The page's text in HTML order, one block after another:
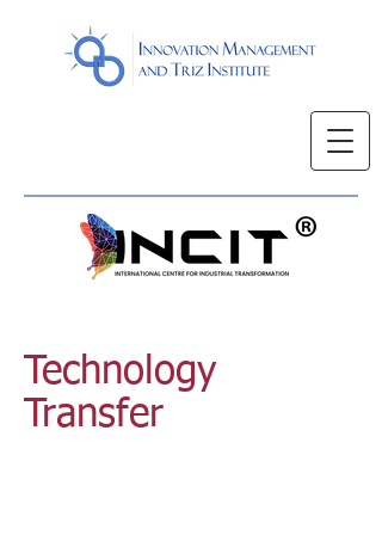
Technology
Transfer